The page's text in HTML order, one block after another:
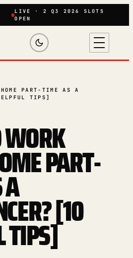
LIVE · 2 Q3 2026 SLOTS
OPEN
HOME PART-TIME AS A
TIPS]
PART-
[10
TIPS]